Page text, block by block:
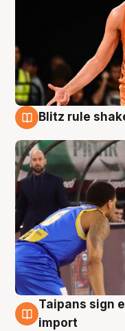
Blitz rule
8 Aug
Taipans sign
import